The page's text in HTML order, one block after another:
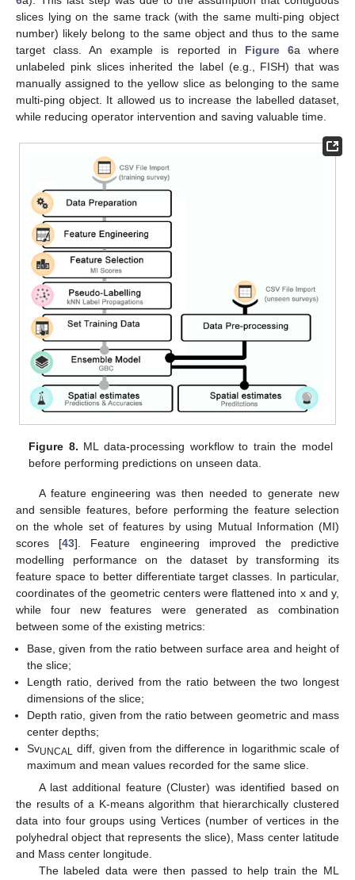
slices lying on the same track (with the same multi-ping object
number) likely belong to the same object and thus to the same
target class. An example is reported in Figure 6a where
unlabeled pink slices inherited the label (e.g., FISH) that was
manually assigned to the yellow slice as belonging to the same
multi-ping object. It allowed us to increase the labelled dataset,
while reducing operator intervention and saving valuable time.
Figure 8. ML data-processing workflow to train the model
before performing predictions on unseen data.
A feature engineering was then needed to generate new
and sensible features, before performing the feature selection
on the whole set of features by using Mutual Information (MI)
scores [43]. Feature engineering improved the predictive
modelling performance on the dataset by transforming its
feature space to better differentiate target classes. In particular,
coordinates of the geometric centers were flattened into x and y,
while four new features were generated as combination
between some of the existing metrics:
Base, given from the ratio between surface area and height of
the slice;
Length ratio, derived from the ratio between the two longest
dimensions of the slice;
Depth ratio, given from the ratio between geometric and mass
center depths;
SvUNCAL diff, given from the difference in logarithmic scale of
maximum and mean values recorded for the same slice.
A last additional feature (Cluster) was identified based on
the results of a K-means algorithm that hierarchically clustered
data into four groups using Vertices (number of vertices in the
polyhedral object that represents the slice), Mass center latitude
and Mass center longitude.
The labeled data were then passed to help train the ML